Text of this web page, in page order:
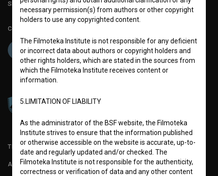
Slovenian Film Database publication number: ISSN 2670-787X
Co-funded by:
TERMS OF USE
ABOUT
necessary permission(s) from authors or other copyright
holders to use any copyrighted content.
The Filmoteka Institute is not responsible for any deficient
or incorrect data about authors or copyright holders and
other rights holders, which are stated in the sources from
which the Filmoteka Institute receives content or
information.
5.LIMITATION OF LIABILITY
As the administrator of the BSF website, the Filmoteka
Institute strives to ensure that the information published
or otherwise accessible on the website is accurate, up-to-
date and regularly updated and/or checked. The
Filmoteka Institute is not responsible for the authenticity,
correctness or verification of data and any other content